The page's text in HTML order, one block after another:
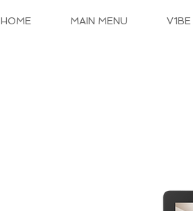
HOME MAIN MENU